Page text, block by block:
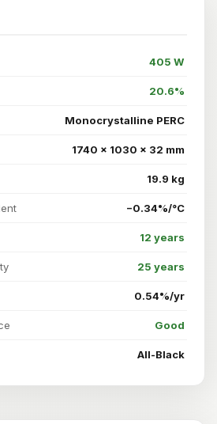
405 W
20.6%
Monocrystalline PERC
1740 × 1030 × 32 mm
19.9 kg
−0.34%/°C
12 years
25 years
0.54%/yr
Good
All-Black